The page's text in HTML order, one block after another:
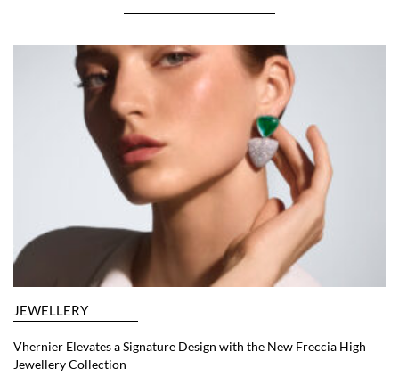
JEWELLERY
Vhernier Elevates a Signature Design with the New Freccia High
Jewellery Collection